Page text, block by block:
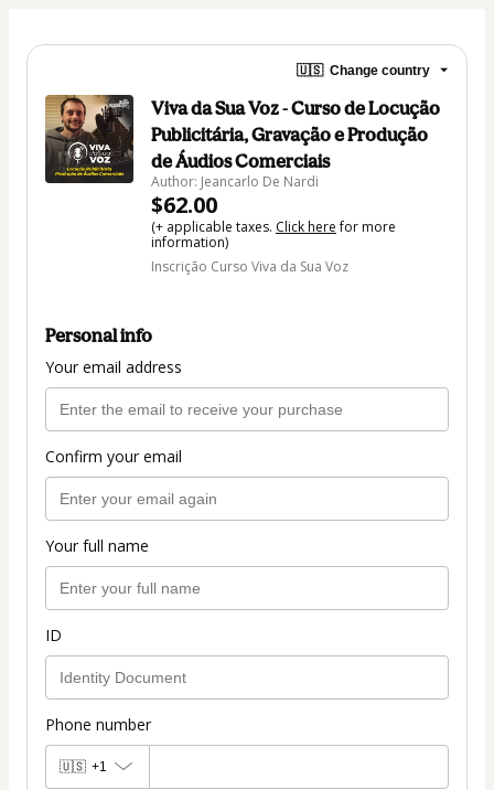
🇺🇸 Change country
Viva da Sua Voz - Curso de Locução
Publicitária, Gravação e Produção
de Áudios Comerciais
Author: Jeancarlo De Nardi
$62.00
(+ applicable taxes. Click herefor more
information)
Inscrição Curso Viva da Sua Voz
Personal info
Your email address
Confirm your email
Your full name
ID
Phone number
🇺🇸 +1